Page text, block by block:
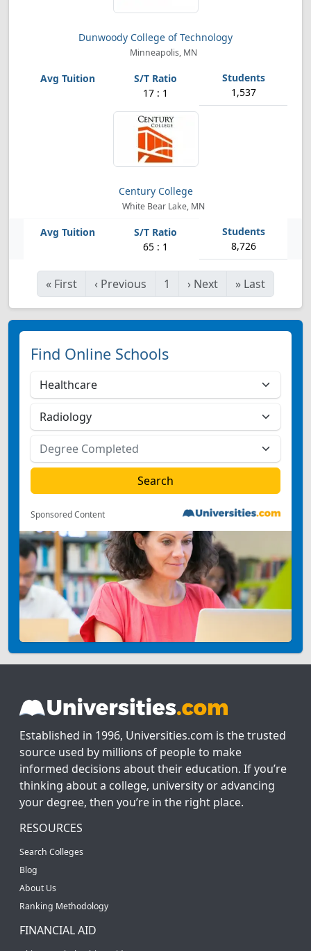
Dunwoody College of Technology
Minneapolis, MN
17 : 1 1,537
Century College
White Bear Lake, MN
65 : 1 8,726
« First ‹ Previous 1 › Next » Last
Find Online Schools
Sponsored Content
Established in 1996, Universities.com is the trusted
source used by millions of people to make
informed decisions about their education. If you’re
thinking about a college, university or advancing
your degree, then you’re in the right place.
RESOURCES
Search Colleges
Blog
About Us
Ranking Methodology
FINANCIAL AID